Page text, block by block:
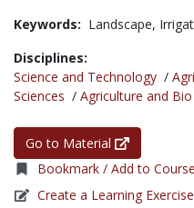
Keywords: Landscape,
Disciplines:
Science and Technology /
Sciences / Agriculture and
Go to Material
Bookmark / Add to
Create a Learning Exercise